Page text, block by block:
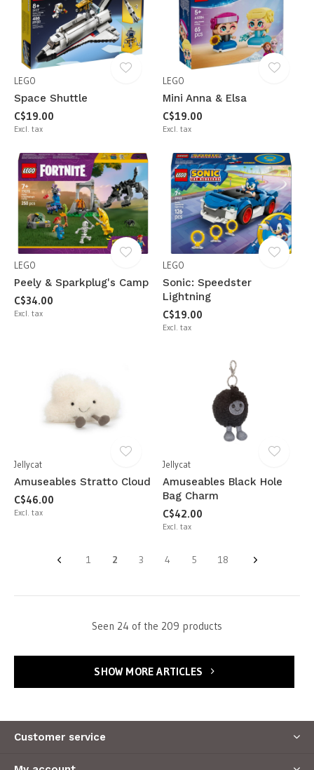
LEGO
Space Shuttle
C$19.00
Excl. tax
LEGO
Mini Anna & Elsa
C$19.00
Excl. tax
LEGO
Peely & Sparkplug's Camp
C$34.00
Excl. tax
LEGO
Sonic: Speedster
Lightning
C$19.00
Excl. tax
Jellycat
Amuseables Stratto Cloud
C$46.00
Excl. tax
Jellycat
Amuseables Black Hole
Bag Charm
C$42.00
Excl. tax
1 2 3 4 5 18
Seen 24 of the 209 products
SHOW MORE ARTICLES
Customer service